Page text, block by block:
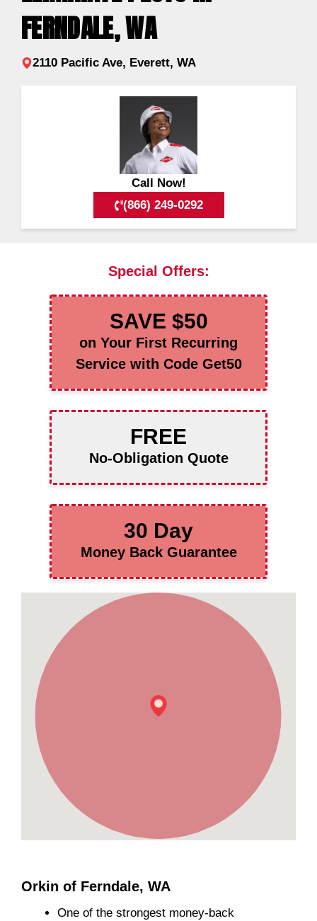
FERNDALE, WA
2110 Pacific Ave, Everett, WA
Call Now!
(866) 249-0292
Special Offers:
SAVE $50
on Your First Recurring
Service with Code Get50
FREE
No-Obligation Quote
30 Day
Money Back Guarantee
Orkin of Ferndale, WA
One of the strongest money-back